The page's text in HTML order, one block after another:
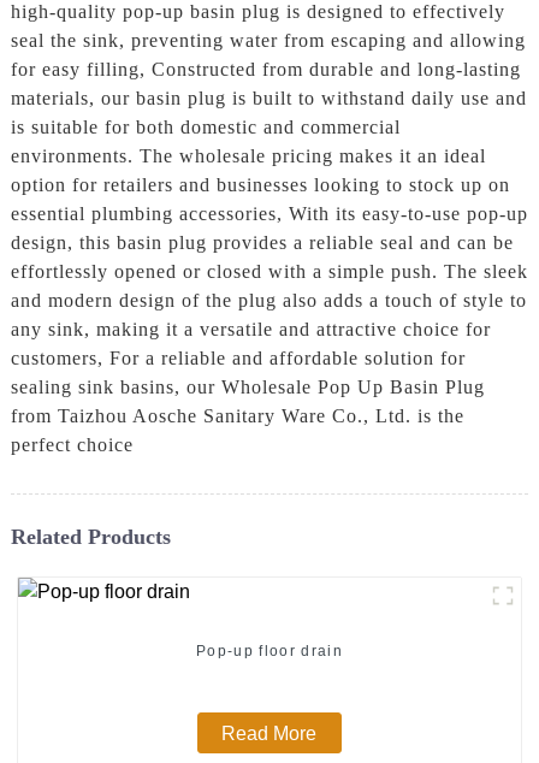
high-quality pop-up basin plug is designed to effectively
seal the sink, preventing water from escaping and allowing
for easy filling, Constructed from durable and long-lasting
materials, our basin plug is built to withstand daily use and
is suitable for both domestic and commercial
environments. The wholesale pricing makes it an ideal
option for retailers and businesses looking to stock up on
essential plumbing accessories, With its easy-to-use pop-up
design, this basin plug provides a reliable seal and can be
effortlessly opened or closed with a simple push. The sleek
and modern design of the plug also adds a touch of style to
any sink, making it a versatile and attractive choice for
customers, For a reliable and affordable solution for
sealing sink basins, our Wholesale Pop Up Basin Plug
from Taizhou Aosche Sanitary Ware Co., Ltd. is the
perfect choice
Related Products
Pop-up floor drain
Read More